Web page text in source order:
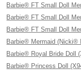
Barbie® FT Small Doll
Barbie® FT Small Doll
Barbie® FT Small Doll
Barbie® Mermaid (Nicki®
Barbie® Royal Bride Doll
Barbie® Princess Doll